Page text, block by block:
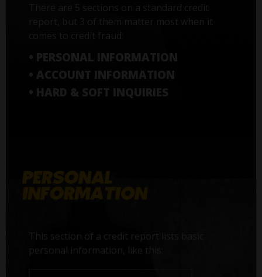
There are 5 sections on a standard credit
report, but 3 of them matter most when it
• PERSONAL INFORMATION
• ACCOUNT INFORMATION
• HARD & SOFT INQUIRIES
This section of a credit report lists basic
personal information, like this: